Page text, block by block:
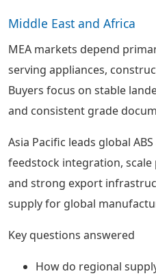
Middle East and Africa
MEA markets depend
serving appliances,
Buyers focus on stable
and consistent grade
Asia Pacific leads global
feedstock integration,
and strong export
supply for global
Key questions answered
How do regional